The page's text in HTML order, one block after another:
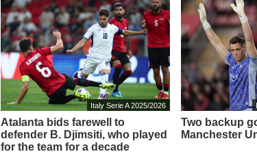
Italy Serie A 2025/2026
Atalanta bids farewell to
defender B. Djimsiti, who played
for the team for a decade
Two backup
Manchester